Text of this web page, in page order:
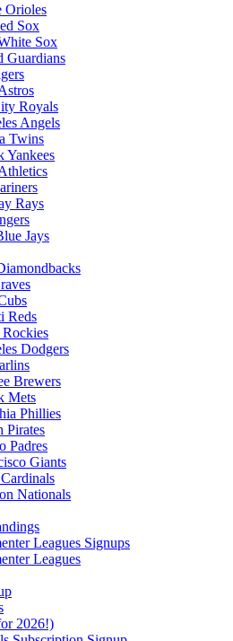
Orioles
Sox
Sox
Guardians
Royals
Angels
Twins
Yankees
Rays
Jays
Reds
Dodgers
Brewers
Mets
Phillies
Pirates
Padres
Giants
Nationals
Leagues Signups
Leagues
2026!)